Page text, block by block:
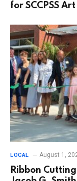
for SCCPSS
LOCAL August 1,
Ribbon